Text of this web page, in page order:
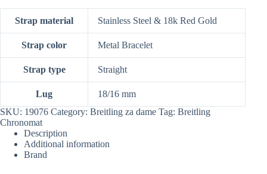
Strap material Stainless Steel & 18k Red Gold
Strap color Metal Bracelet
Strap type Straight
Lug
18/16 mm
SKU: 19076 Category: Breitling za dame Tag: Breitling
Chronomat
Description
Additional information
Brand